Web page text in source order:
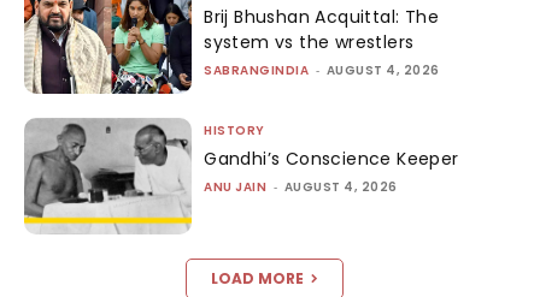
Brij Bhushan Acquittal: The
system vs the wrestlers
SABRANGINDIA - AUGUST 4, 2026
HISTORY
Gandhi’s Conscience Keeper
ANU JAIN - AUGUST 4, 2026
LOAD MORE